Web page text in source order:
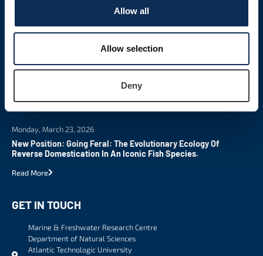
Allow all
Allow selection
Deny
Tuesday, March 24, 2026
New MSc In Science Communication
Read More
Monday, March 23, 2026
New Position: Going Feral: The Evolutionary Ecology Of
Reverse Domestication In An Iconic Fish Species.
Read More
GET IN TOUCH
Marine & Freshwater Research Centre
Department of Natural Sciences
Atlantic Technologic University